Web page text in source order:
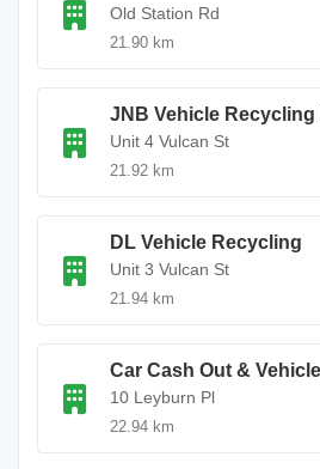
Old Station Rd
21.90 km
JNB Vehicle Recycling
Unit 4 Vulcan St
21.92 km
DL Vehicle Recycling
Unit 3 Vulcan St
21.94 km
Car Cash Out &
10 Leyburn Pl
22.94 km